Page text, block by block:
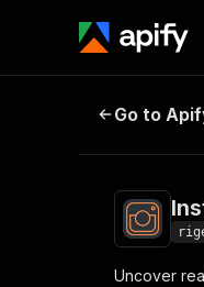
Go to
Uncover